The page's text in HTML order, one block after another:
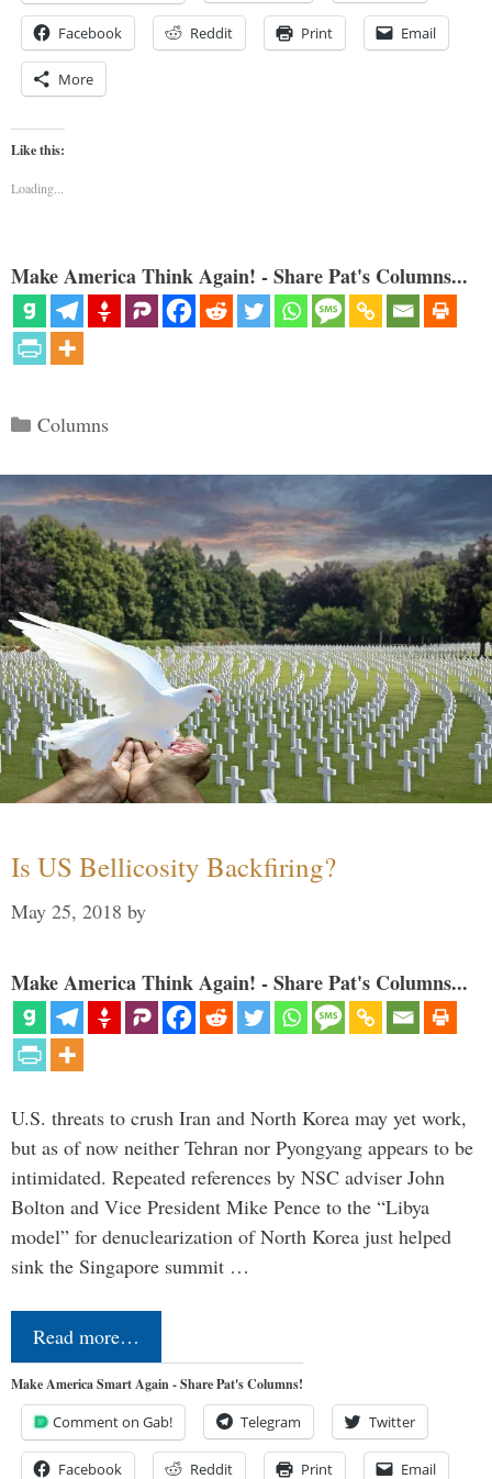
Facebook Reddit Print Email
More
Like this:
Loading...
Make America Think Again! - Share Pat's Columns...
Categories
Columns
Is US Bellicosity Backfiring?
May 25, 2018 by
Make America Think Again! - Share Pat's Columns...
U.S. threats to crush Iran and North Korea may yet work,
but as of now neither Tehran nor Pyongyang appears to be
intimidated. Repeated references by NSC adviser John
Bolton and Vice President Mike Pence to the “Libya
model” for denuclearization of North Korea just helped
sink the Singapore summit …
Read more…
Make America Smart Again - Share Pat's Columns!
Comment on Gab! Telegram Twitter
Facebook Reddit Print Email